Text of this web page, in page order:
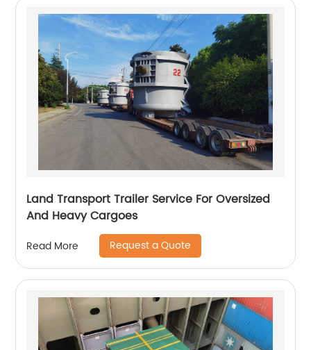
Land Transport Trailer Service For Oversized
And Heavy Cargoes
Read More Request a Quote